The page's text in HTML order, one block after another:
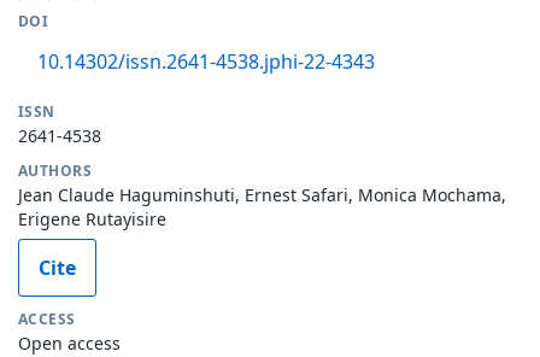
DOI
10.14302/issn.2641-4538.jphi-22-4343
ISSN
2641-4538
AUTHORS
Jean Claude Haguminshuti, Ernest Safari, Monica Mochama,
Erigene Rutayisire
Cite
ACCESS
Open access